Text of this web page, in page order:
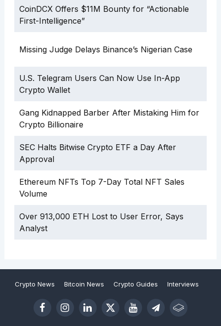
CoinDCX Offers $11M Bounty for “Actionable
First-Intelligence”
Missing Judge Delays Binance’s Nigerian Case
U.S. Telegram Users Can Now Use In-App
Crypto Wallet
Gang Kidnapped Barber After Mistaking Him for
Crypto Billionaire
SEC Halts Bitwise Crypto ETF a Day After
Approval
Ethereum NFTs Top 7-Day Total NFT Sales
Volume
Over 913,000 ETH Lost to User Error, Says
Analyst
Crypto News Bitcoin News Crypto Guides Interviews